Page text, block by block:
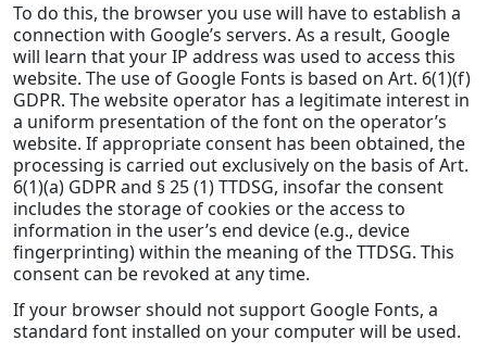
To do this, the browser you use will have to establish a
connection with Google’s servers. As a result, Google
will learn that your IP address was used to access this
website. The use of Google Fonts is based on Art. 6(1)(f)
GDPR. The website operator has a legitimate interest in
a uniform presentation of the font on the operator’s
website. If appropriate consent has been obtained, the
processing is carried out exclusively on the basis of Art.
6(1)(a) GDPR and § 25 (1) TTDSG, insofar the consent
includes the storage of cookies or the access to
information in the user’s end device (e.g., device
fingerprinting) within the meaning of the TTDSG. This
consent can be revoked at any time.
If your browser should not support Google Fonts, a
standard font installed on your computer will be used.